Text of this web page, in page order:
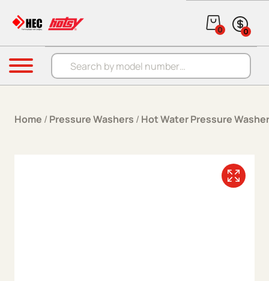
Products search
0 0
Menu
Home / Pressure Washers / Hot Water Pressure